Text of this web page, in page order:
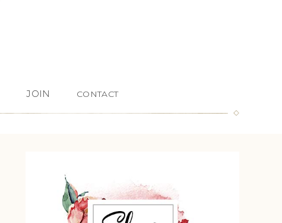
JOIN CONTACT